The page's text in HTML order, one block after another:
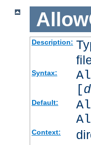
Description:
Syntax:
[
Default:
Context: